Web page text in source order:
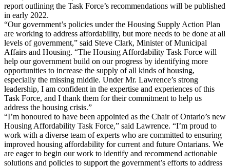
report outlining the Task Force’s recommendations will be published
in early 2022.
“Our government’s policies under the Housing Supply Action Plan
are working to address affordability, but more needs to be done at all
levels of government,” said Steve Clark, Minister of Municipal
Affairs and Housing. “The Housing Affordability Task Force will
help our government build on our progress by identifying more
opportunities to increase the supply of all kinds of housing,
especially the missing middle. Under Mr. Lawrence’s strong
leadership, I am confident in the expertise and experiences of this
Task Force, and I thank them for their commitment to help us
address the housing crisis.”
“I’m honoured to have been appointed as the Chair of Ontario’s new
Housing Affordability Task Force,” said Lawrence. “I’m proud to
work with a diverse team of experts who are committed to ensuring
improved housing affordability for current and future Ontarians. We
are eager to begin our work to identify and recommend actionable
solutions and policies to support the government’s efforts to address